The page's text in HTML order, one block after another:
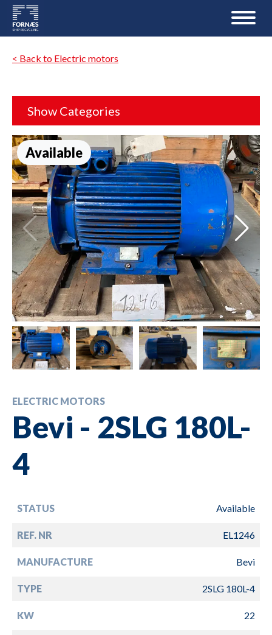
< Back to Electric motors
Show Categories
Available
ELECTRIC MOTORS
Bevi - 2SLG 180L-
4
STATUS Available
REF. NR EL1246
MANUFACTURE Bevi
TYPE 2SLG 180L-4
KW 22